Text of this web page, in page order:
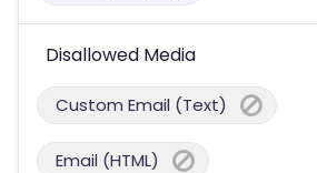
Disallowed Media
Custom Email (Text)
Email (HTML)